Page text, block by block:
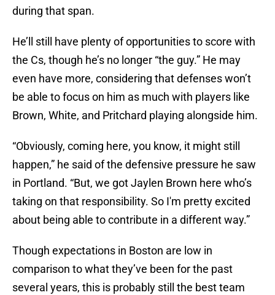
during that span.
He’ll still have plenty of opportunities to score with
the Cs, though he’s no longer “the guy.” He may
even have more, considering that defenses won’t
be able to focus on him as much with players like
Brown, White, and Pritchard playing alongside him.
“Obviously, coming here, you know, it might still
happen,” he said of the defensive pressure he saw
in Portland. “But, we got Jaylen Brown here who’s
taking on that responsibility. So I'm pretty excited
about being able to contribute in a different way.”
Though expectations in Boston are low in
comparison to what they’ve been for the past
several years, this is probably still the best team